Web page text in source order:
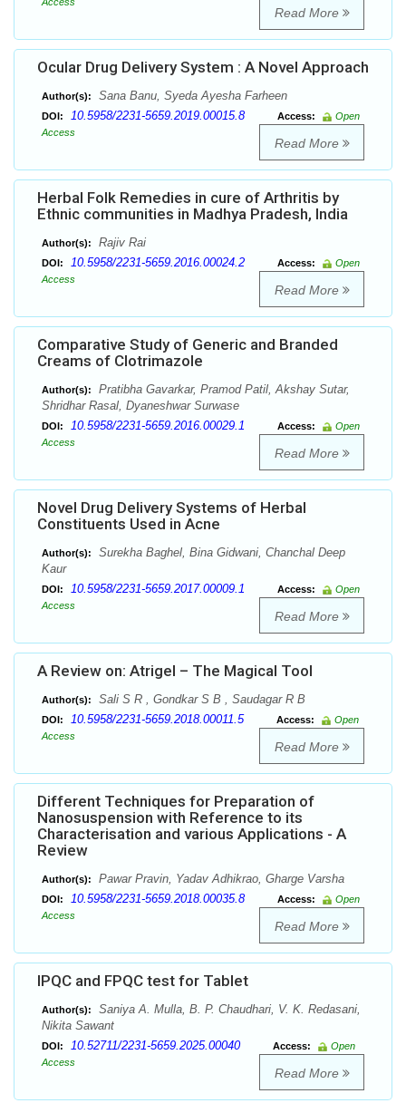
Read More
Ocular Drug Delivery System : A Novel Approach
Author(s): Sana Banu, Syeda Ayesha Farheen
DOI: 10.5958/2231-5659.2019.00015.8 Access:
Open
Access
Read More
Herbal Folk Remedies in cure of Arthritis by
Ethnic communities in Madhya Pradesh, India
Author(s): Rajiv Rai
DOI: 10.5958/2231-5659.2016.00024.2 Access:
Open
Access
Read More
Comparative Study of Generic and Branded
Creams of Clotrimazole
Author(s):
Pratibha Gavarkar, Pramod Patil, Akshay Sutar,
Shridhar Rasal, Dyaneshwar Surwase
DOI: 10.5958/2231-5659.2016.00029.1 Access:
Open
Access
Read More
Novel Drug Delivery Systems of Herbal
Constituents Used in Acne
Author(s):
Surekha Baghel, Bina Gidwani, Chanchal Deep
Kaur
DOI: 10.5958/2231-5659.2017.00009.1 Access:
Open
Access
Read More
A Review on: Atrigel – The Magical Tool
Author(s): Sali S R , Gondkar S B , Saudagar R B
DOI: 10.5958/2231-5659.2018.00011.5 Access:
Open
Access
Read More
Different Techniques for Preparation of
Nanosuspension with Reference to its
Characterisation and various Applications - A
Review
Author(s): Pawar Pravin, Yadav Adhikrao, Gharge Varsha
DOI: 10.5958/2231-5659.2018.00035.8 Access:
Open
Access
Read More
IPQC and FPQC test for Tablet
Author(s):
Saniya A. Mulla, B. P. Chaudhari, V. K. Redasani,
Nikita Sawant
DOI: 10.52711/2231-5659.2025.00040 Access:
Open
Access
Read More